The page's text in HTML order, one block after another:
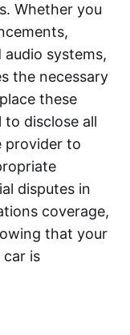
Whether you
systems,
the necessary
these
to disclose all
provider to
disputes in
coverage,
that your
is